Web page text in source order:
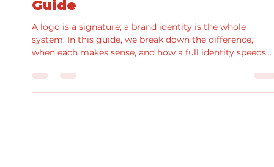
Brand Identity vs. Logo: A Clear
Guide
A logo is a signature; a brand identity is the whole
when each makes sense, and how a full identity speeds